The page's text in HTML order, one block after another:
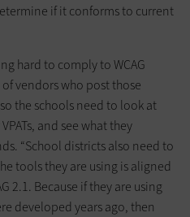
if it conforms to current
hard to comply to WCAG
vendors who post those
the schools need to look at
and see what they
“School districts also need to
tools they are using is aligned
2.1. Because if they are using
developed years ago, then